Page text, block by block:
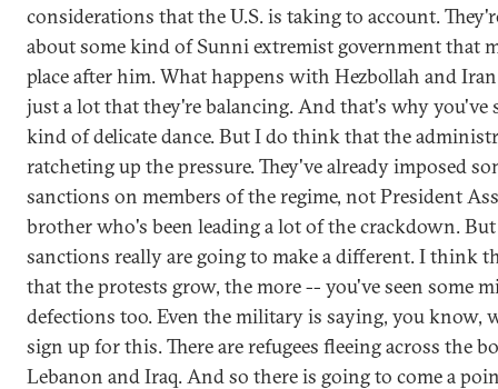
considerations that the U.S. is taking to account.
about some kind of Sunni extremist government that
place after him. What happens with Hezbollah and
just a lot that they're balancing. And that's why you've
kind of delicate dance. But I do think that the
ratcheting up the pressure. They've already imposed
sanctions on members of the regime, not President
brother who's been leading a lot of the crackdown.
sanctions really are going to make a different. I think
that the protests grow, the more -- you've seen some
defections too. Even the military is saying, you know,
sign up for this. There are refugees fleeing across the
Lebanon and Iraq. And so there is going to come a